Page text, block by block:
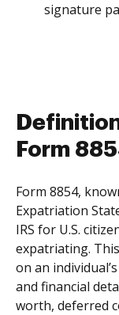
signature
Form
Form 8854,
Expatriation
IRS for U.S.
expatriating.
on an
and financial
worth, deferred